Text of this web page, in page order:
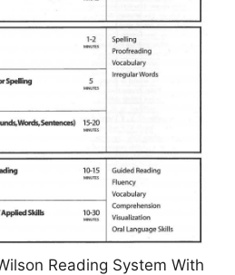
Reading System With